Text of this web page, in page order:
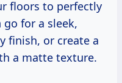
floors to perfectly
go for a sleek,
finish, or create a
a matte texture.